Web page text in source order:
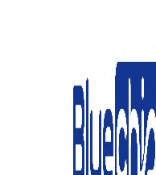
Tag:
Home